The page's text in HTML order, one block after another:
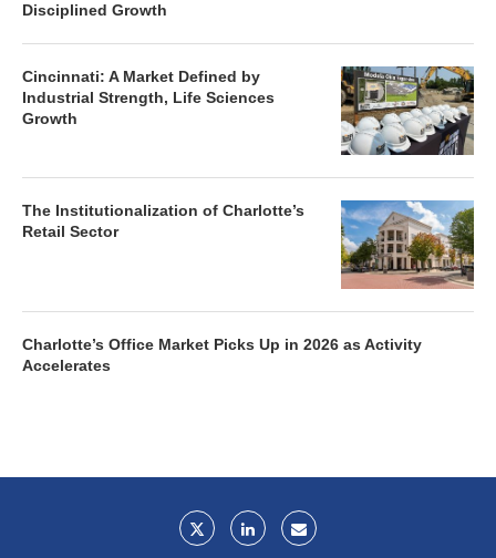
Disciplined Growth
Cincinnati: A Market Defined by
Industrial Strength, Life Sciences
Growth
The Institutionalization of Charlotte’s
Retail Sector
Charlotte’s Office Market Picks Up in 2026 as Activity
Accelerates